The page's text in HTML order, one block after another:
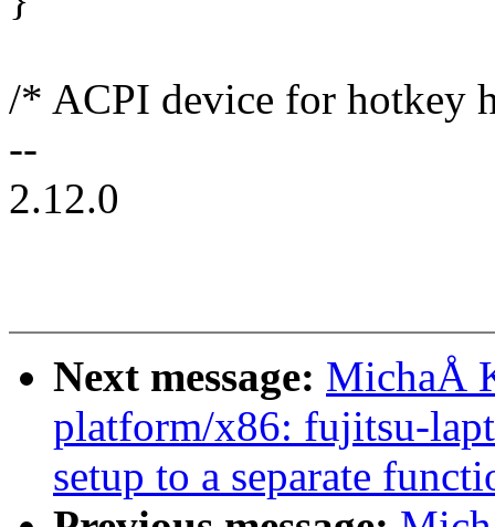
/* ACPI device for hotkey
--
2.12.0
Next message: MichaÅ
platform/x86: fujitsu-
setup to a separate